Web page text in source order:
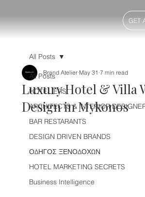
GET
All Posts
HOTELIERS
ARCHITECTS & INTERIOR
BAR RESTARANTS
DESIGN DRIVEN BRANDS
ΟΔΗΓΟΣ ΞΕΝΟΔΟΧΩΝ
HOTEL MARKETING SECRETS
Business Intelligence
All Posts
Luxury Hotel & Villa
Design in Mykonos
Brand Atelier May 31 7 min read